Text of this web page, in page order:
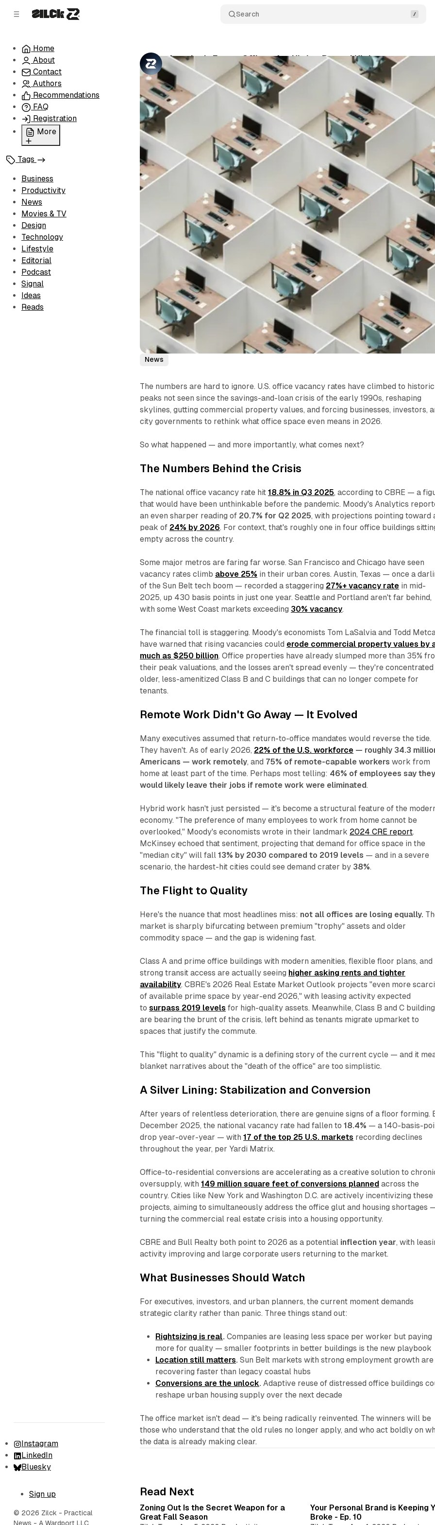
Search
Home
About
Contact
Authors
Recommendations
FAQ
Registration
More
Terms of Service
Cookie Policy
Advertise with Us
Tags
Business
Productivity
News
Movies & TV
Design
Technology
Lifestyle
Editorial
Podcast
Signal
Ideas
Reads
Instagram
LinkedIn
Bluesky
Sign up
© 2026 Zilck - Practical
News - A Wardport LLC
America's Empty Offices Are Hitting Record Highs
Zilck Team April 2, 2026 •3 min read Comments
News
The numbers are hard to ignore. U.S. office vacancy rates have climbed to historic
peaks not seen since the savings-and-loan crisis of the early 1990s, reshaping
skylines, gutting commercial property values, and forcing businesses, investors,
city governments to rethink what office space even means in 2026.
So what happened — and more importantly, what comes next?
The Numbers Behind the Crisis
The national office vacancy rate hit18.8% in Q3 2025, according to CBRE — a
that would have been unthinkable before the pandemic. Moody's Analytics
an even sharper reading of 20.7% for Q2 2025, with projections pointing toward
peak of 24% by 2026. For context, that's roughly one in four office buildings
empty across the country.
Some major metros are faring far worse. San Francisco and Chicago have seen
vacancy rates climb above 25% in their urban cores. Austin, Texas — once a
of the Sun Belt tech boom — recorded a staggering 27%+ vacancy rate in mid-
2025, up 430 basis points in just one year. Seattle and Portland aren't far behind,
with some West Coast markets exceeding 30% vacancy.
The financial toll is staggering. Moody's economists Tom LaSalvia and Todd
have warned that rising vacancies could erode commercial property values by
much as $250 billion. Office properties have already slumped more than 35%
their peak valuations, and the losses aren't spread evenly — they're concentrated
older, less-amenitized Class B and C buildings that can no longer compete for
tenants.
Remote Work Didn't Go Away — It Evolved
Many executives assumed that return-to-office mandates would reverse the tide.
They haven't. As of early 2026, 22% of the U.S. workforce — roughly 34.3
Americans — work remotely, and 75% of remote-capable workers work from
home at least part of the time. Perhaps most telling: 46% of employees say they
would likely leave their jobs if remote work were eliminated.
Hybrid work hasn't just persisted — it's become a structural feature of the
economy. "The preference of many employees to work from home cannot be
overlooked," Moody's economists wrote in their landmark 2024 CRE report.
McKinsey echoed that sentiment, projecting that demand for office space in the
"median city" will fall13% by 2030 compared to 2019 levels — and in a severe
scenario, the hardest-hit cities could see demand crater by 38%.
The Flight to Quality
Here's the nuance that most headlines miss: not all offices are losing equally.
market is sharply bifurcating between premium "trophy" assets and older
commodity space — and the gap is widening fast.
Class A and prime office buildings with modern amenities, flexible floor plans, and
strong transit access are actually seeing higher asking rents and tighter
availability. CBRE's 2026 Real Estate Market Outlook projects "even more
of available prime space by year-end 2026," with leasing activity expected
tosurpass 2019 levels for high-quality assets. Meanwhile, Class B and C
are bearing the brunt of the crisis, left behind as tenants migrate upmarket to
spaces that justify the commute.
This "flight to quality" dynamic is a defining story of the current cycle — and it
blanket narratives about the "death of the office" are too simplistic.
A Silver Lining: Stabilization and Conversion
After years of relentless deterioration, there are genuine signs of a floor forming.
December 2025, the national vacancy rate had fallen to18.4% — a 140-basis-
drop year-over-year — with17 of the top 25 U.S. markets recording declines
throughout the year, per Yardi Matrix.
Office-to-residential conversions are accelerating as a creative solution to
oversupply, with149 million square feet of conversions planned across the
country. Cities like New York and Washington D.C. are actively incentivizing these
projects, aiming to simultaneously address the office glut and housing shortages
turning the commercial real estate crisis into a housing opportunity.
CBRE and Bull Realty both point to 2026 as a potential inflection year, with
activity improving and large corporate users returning to the market.
What Businesses Should Watch
For executives, investors, and urban planners, the current moment demands
strategic clarity rather than panic. Three things stand out:
Rightsizing is real. Companies are leasing less space per worker but paying
more for quality — smaller footprints in better buildings is the new playbook
Location still matters. Sun Belt markets with strong employment growth are
recovering faster than legacy coastal hubs
Conversions are the unlock. Adaptive reuse of distressed office buildings
reshape urban housing supply over the next decade
The office market isn't dead — it's being radically reinvented. The winners will be
those who understand that the old rules no longer apply, and who act boldly on
the data is already making clear.
Read Next
Zoning Out Is the Secret Weapon for a
Great Fall Season
Your Personal Brand is Keeping
Broke - Ep. 10